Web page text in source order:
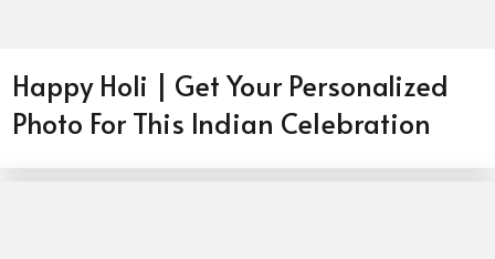
Happy Holi | Get Your Personalized
Photo For This Indian Celebration